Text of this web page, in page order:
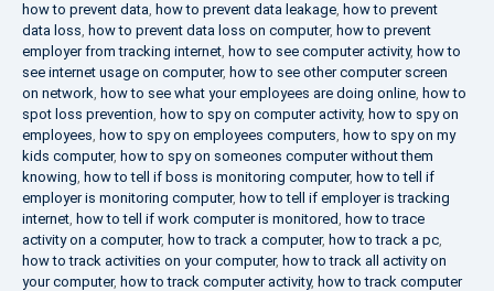
how to prevent data, how to prevent data leakage, how to prevent
data loss, how to prevent data loss on computer, how to prevent
employer from tracking internet, how to see computer activity, how to
see internet usage on computer, how to see other computer screen
on network, how to see what your employees are doing online, how to
spot loss prevention, how to spy on computer activity, how to spy on
employees, how to spy on employees computers, how to spy on my
kids computer, how to spy on someones computer without them
knowing, how to tell if boss is monitoring computer, how to tell if
employer is monitoring computer, how to tell if employer is tracking
internet, how to tell if work computer is monitored, how to trace
activity on a computer, how to track a computer, how to track a pc,
how to track activities on your computer, how to track all activity on
your computer, how to track computer activity, how to track computer